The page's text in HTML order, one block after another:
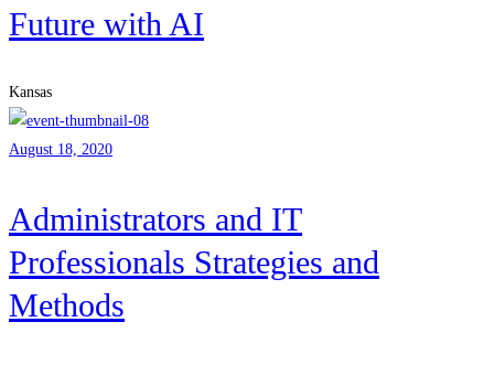
Future with AI
Kansas
August 18, 2020
Administrators and IT
Professionals Strategies and
Methods